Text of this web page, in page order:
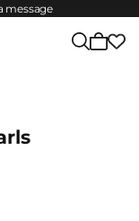
message
Cart